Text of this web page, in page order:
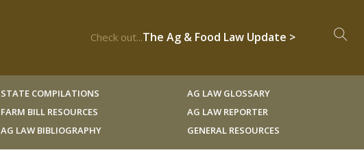
Check out...The Ag & Food Law Update >
STATE COMPILATIONS
FARM BILL RESOURCES
AG LAW BIBLIOGRAPHY
AG LAW GLOSSARY
AG LAW REPORTER
GENERAL RESOURCES